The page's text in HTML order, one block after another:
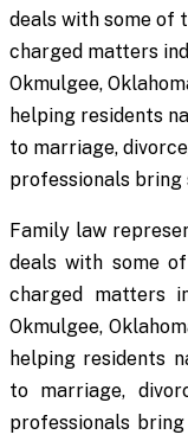
deals with some of
charged matters
Okmulgee,
helping residents
to marriage,
professionals bring
Family law
deals with some
charged matters
Okmulgee,
helping residents
to marriage,
professionals